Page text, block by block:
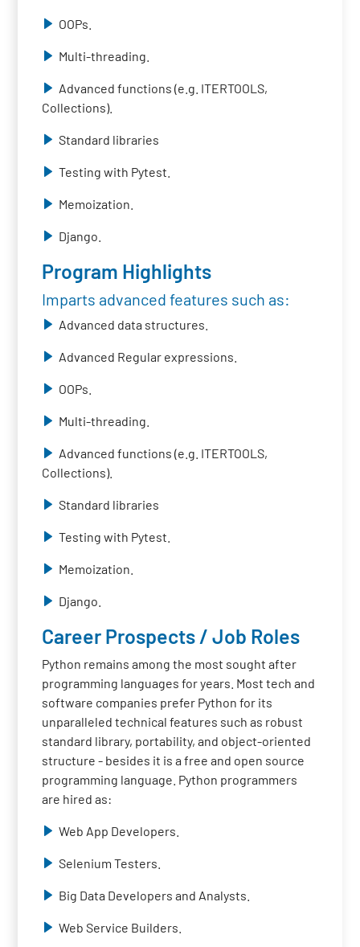
OOPs.
Multi-threading.
Advanced functions (e.g. ITERTOOLS,
Collections).
Standard libraries
Testing with Pytest.
Memoization.
Django.
Program Highlights
Imparts advanced features such as:
Advanced data structures.
Advanced Regular expressions.
OOPs.
Multi-threading.
Advanced functions (e.g. ITERTOOLS,
Collections).
Standard libraries
Testing with Pytest.
Memoization.
Django.
Career Prospects / Job Roles
Python remains among the most sought after
programming languages for years. Most tech and
software companies prefer Python for its
unparalleled technical features such as robust
standard library, portability, and object-oriented
structure - besides it is a free and open source
programming language. Python programmers
are hired as:
Web App Developers.
Selenium Testers.
Big Data Developers and Analysts.
Web Service Builders.